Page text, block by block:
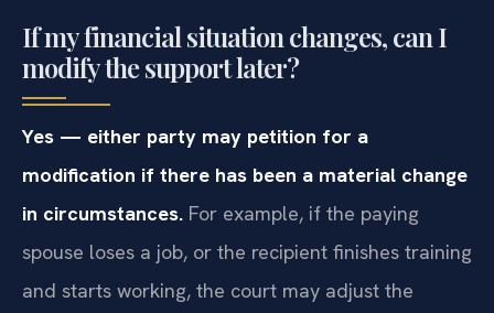
If my financial situation changes, can I
modify the support later?
Yes — either party may petition for a
modification if there has been a material change
in circumstances. For example, if the paying
spouse loses a job, or the recipient finishes training
and starts working, the court may adjust the